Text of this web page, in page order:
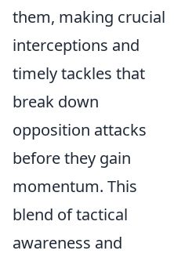
them, making crucial
interceptions and
timely tackles that
break down
opposition attacks
before they gain
momentum. This
blend of tactical
awareness and